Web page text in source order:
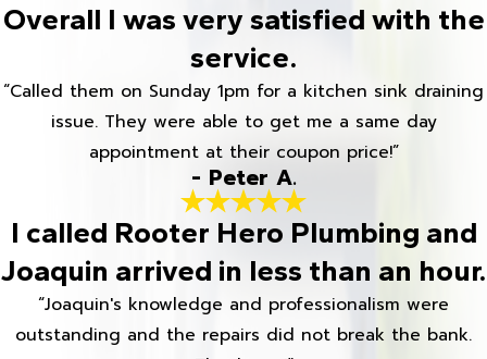
Overall I was very satisfied with the
service.
“Called them on Sunday 1pm for a kitchen sink draining
issue. They were able to get me a same day
appointment at their coupon price!”
- Peter A.
I called Rooter Hero Plumbing and
Joaquin arrived in less than an hour.
“Joaquin's knowledge and professionalism were
outstanding and the repairs did not break the bank.